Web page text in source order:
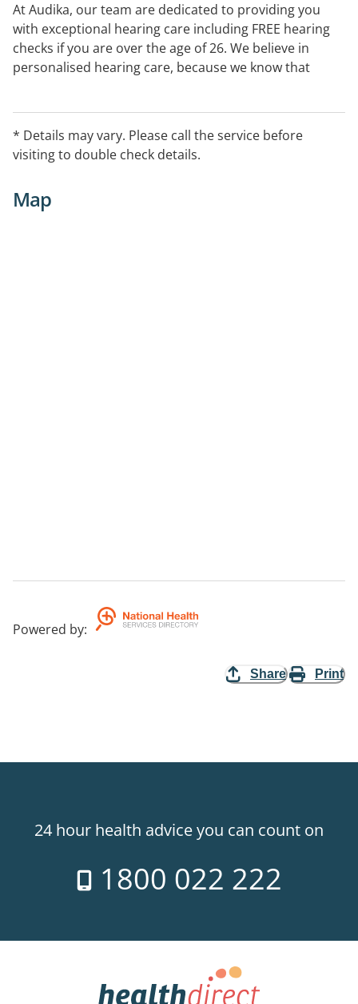
At Audika, our team are dedicated to providing you
with exceptional hearing care including FREE hearing
checks if you are over the age of 26. We believe in
personalised hearing care, because we know that
is our goal to make sure you always have the very best
in hearing care.
* Details may vary. Please call the service before
visiting to double check details.
Map
Powered by:
Share Print
24 hour health advice you can count on
1800 022 222